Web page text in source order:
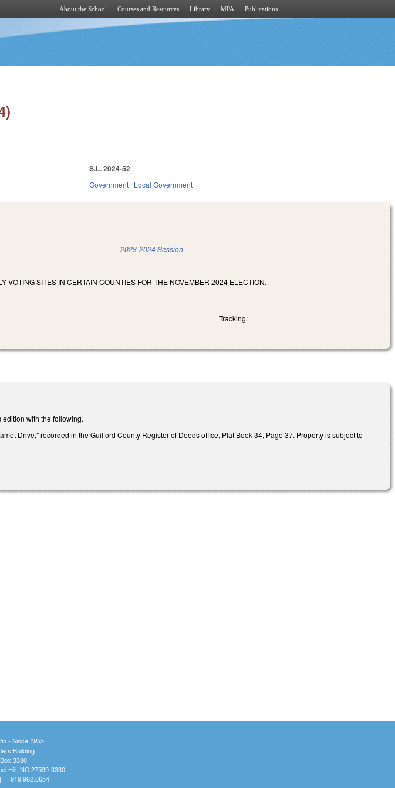
About the School Courses and Resources Library MPA Publications
S.L. 2024-52
Government Local Government
2023-2024 Session
VOTING SITES IN CERTAIN COUNTIES FOR THE NOVEMBER 2024 ELECTION.
Tracking:
edition with the following.
Drive," recorded in the Guilford County Register of Deeds office, Plat Book 34, Page 37. Property is subject to
- Since 1935
Building
3330
Hill, NC 27599-3330
F: 919.962.0654